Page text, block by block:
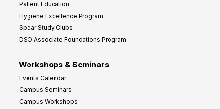
Patient Education
Hygiene Excellence Program
Spear Study Clubs
DSO Associate Foundations Program
Workshops & Seminars
Events Calendar
Campus Seminars
Campus Workshops